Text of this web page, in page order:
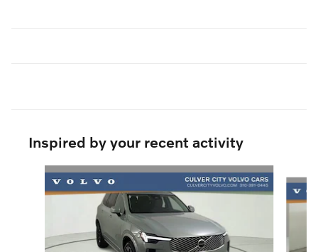
Inspired by your recent activity
Slide 1 of 6